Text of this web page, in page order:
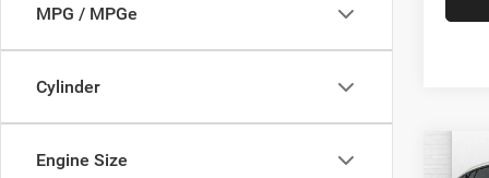
MPG / MPGe
Cylinder
Engine Size